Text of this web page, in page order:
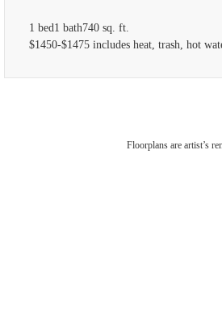
1 bed1 bath740 sq. ft.
$1450-$1475 includes heat, trash, hot
Floorplans are artist’s